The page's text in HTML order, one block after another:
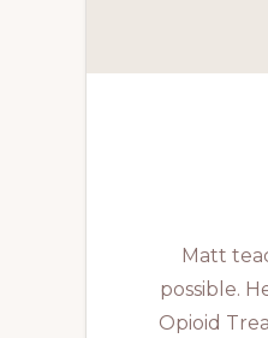
Matt
possible.
Opioid